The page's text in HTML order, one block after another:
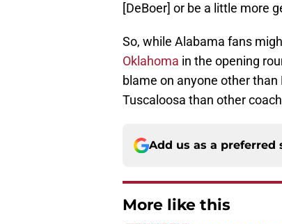
[DeBoer] or be a little more
So, while Alabama fans
Oklahoma in the opening
blame on anyone other
Tuscaloosa than other
Add us as a preferred
More like this